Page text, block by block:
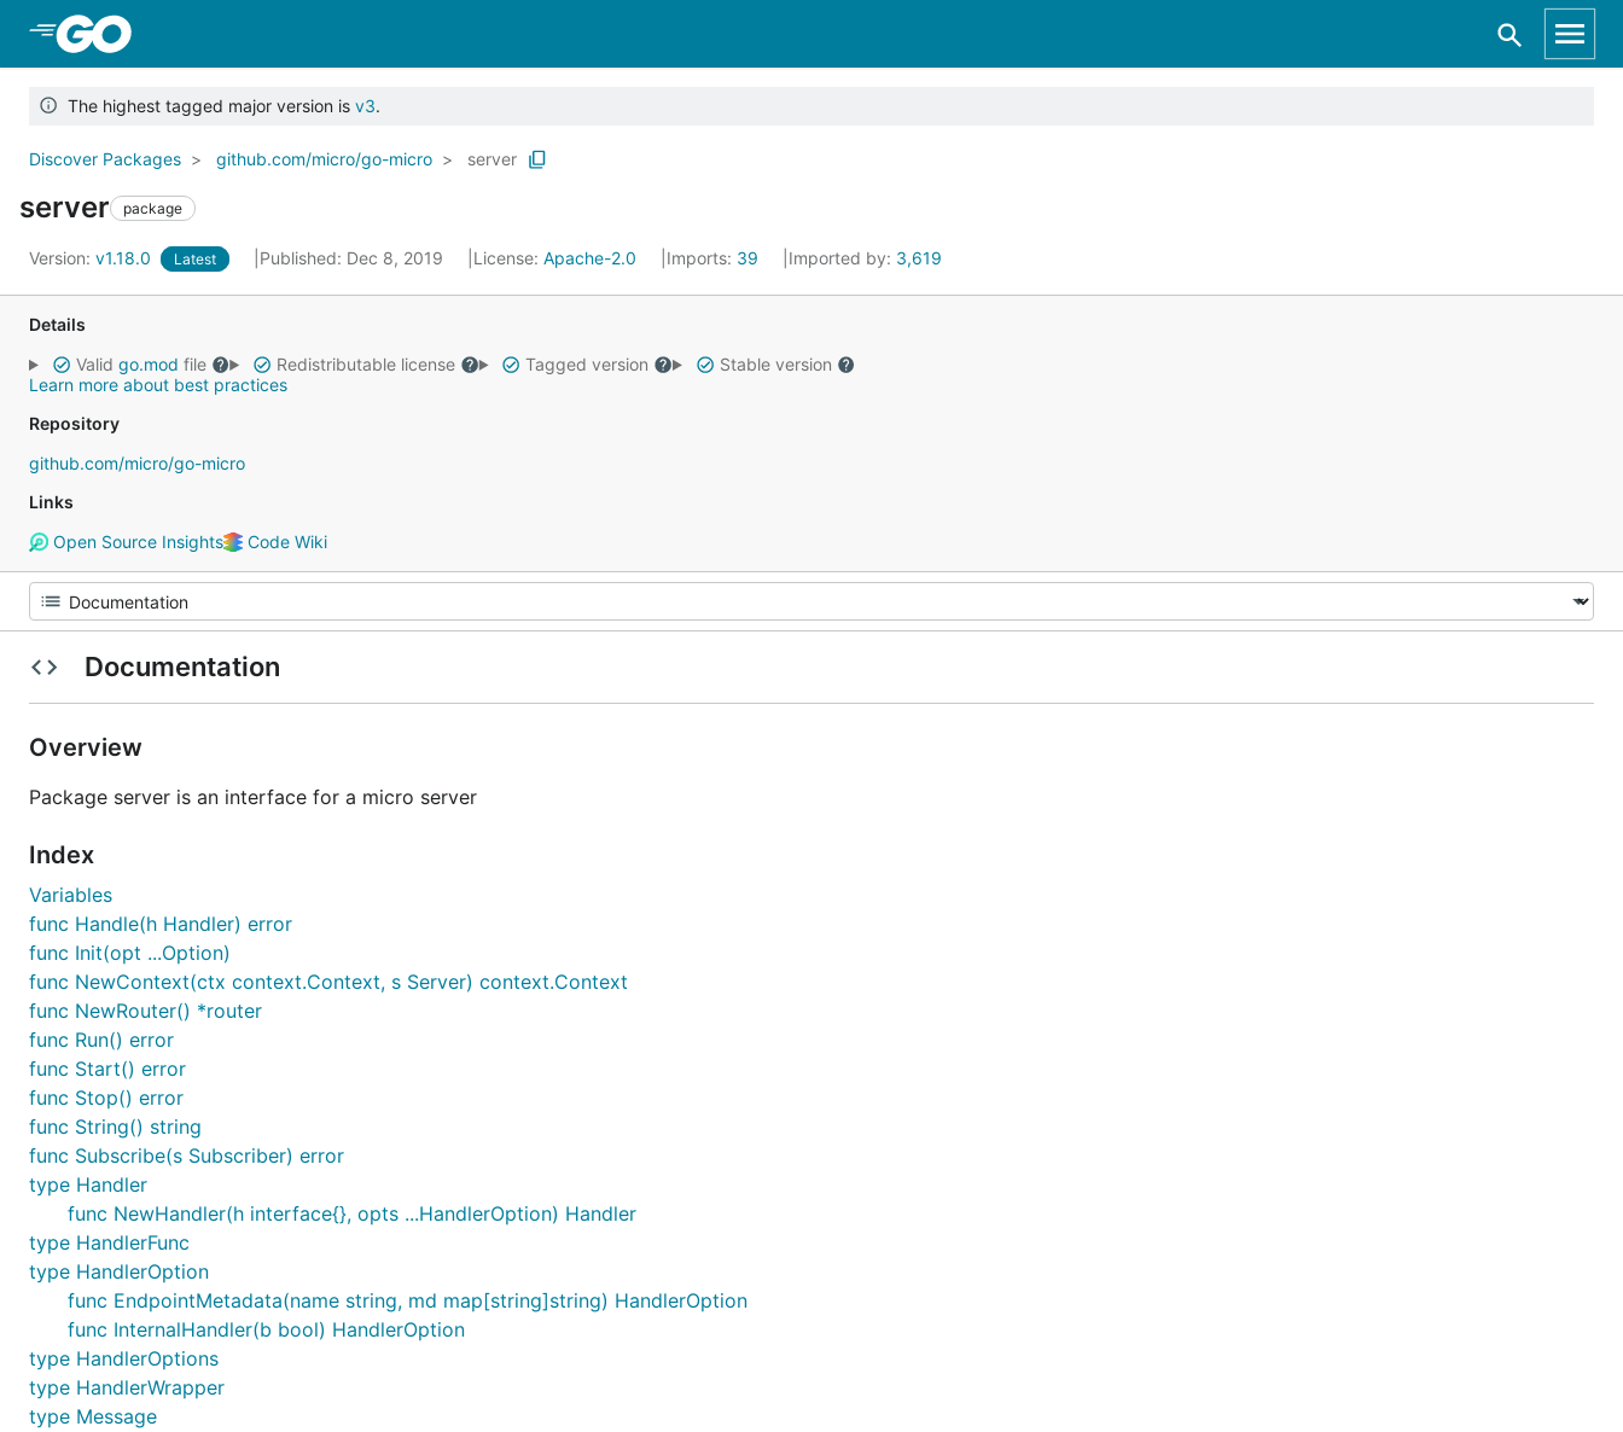
The highest tagged major version is v3.
Discover Packages github.com/micro/go-micro server
server package
Version: v1.18.0 Latest Published: Dec 8, 2019 License: Apache-2.0 Imports: 39 Imported by: 3,619
Details
Valid go.mod file Redistributable license Tagged version
Stable version
Learn more about best practices
Repository
github.com/micro/go-micro
Links
Open Source Insights
Code Wiki
Documentation
Overview
Package server is an interface for a micro server
Index
Variables
func Handle(h Handler) error
func Init(opt ...Option)
func NewContext(ctx context.Context, s Server) context.Context
func NewRouter() *router
func Run() error
func Start() error
func Stop() error
func String() string
func Subscribe(s Subscriber) error
type Handler
func NewHandler(h interface{}, opts ...HandlerOption) Handler
type HandlerFunc
type HandlerOption
func EndpointMetadata(name string, md map[string]string) HandlerOption
func InternalHandler(b bool) HandlerOption
type HandlerOptions
type HandlerWrapper
type Message